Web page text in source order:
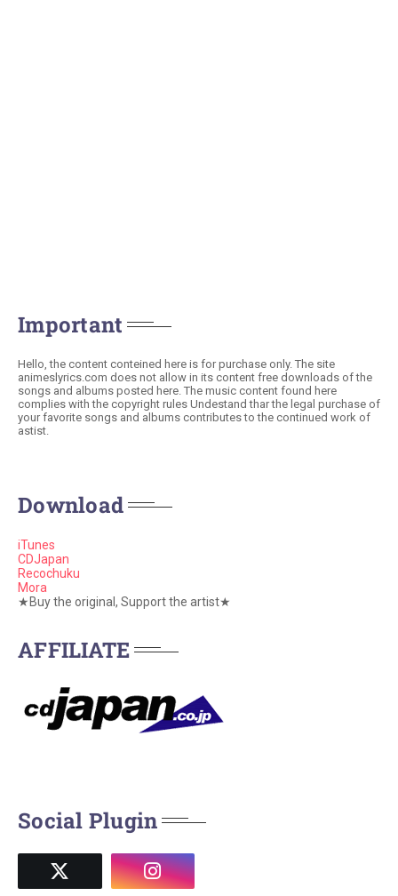
Important
Hello, the content conteined here is for purchase only. The site
animeslyrics.com does not allow in its content free downloads of the
songs and albums posted here. The music content found here
complies with the copyright rules Undestand thar the legal purchase of
your favorite songs and albums contributes to the continued work of
astist.
Download
iTunes
CDJapan
Recochuku
Mora
★Buy the original, Support the artist★
AFFILIATE
Social Plugin